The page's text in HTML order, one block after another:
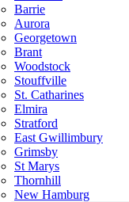
Barrie
Aurora
Georgetown
Brant
Woodstock
Stouffville
St. Catharines
Elmira
Stratford
East Gwillimbury
Grimsby
St Marys
Thornhill
New Hamburg